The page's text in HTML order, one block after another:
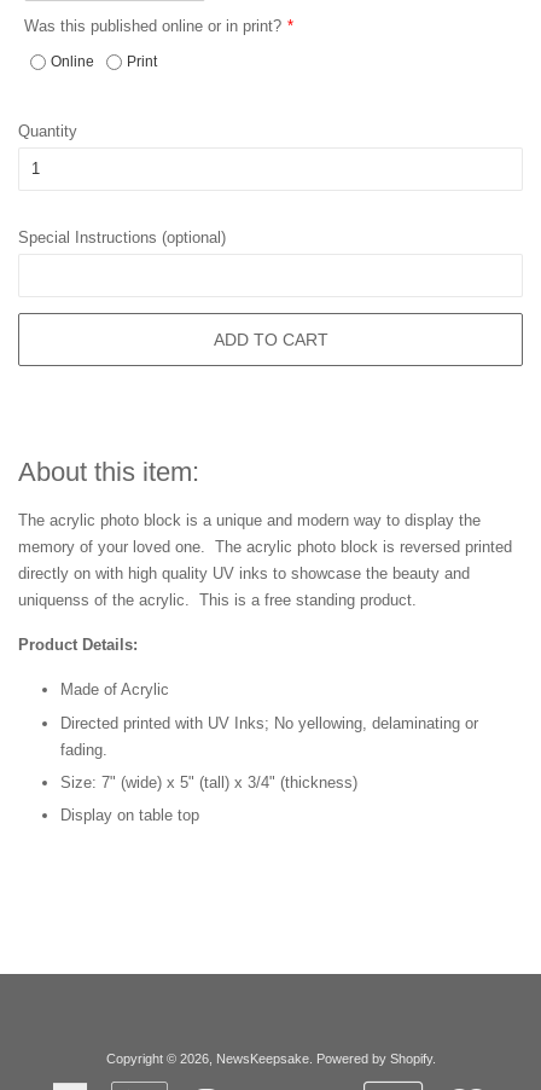
Was this published online or in print?
Online Print
Quantity
Special Instructions (optional)
ADD TO CART
About this item:
The acrylic photo block is a unique and modern way to display the
memory of your loved one. The acrylic photo block is reversed printed
directly on with high quality UV inks to showcase the beauty and
uniquenss of the acrylic. This is a free standing product.
Product Details:
Made of Acrylic
Directed printed with UV Inks; No yellowing, delaminating or
fading.
Size: 7" (wide) x 5" (tall) x 3/4" (thickness)
Display on table top
Copyright © 2026, NewsKeepsake. Powered by Shopify.